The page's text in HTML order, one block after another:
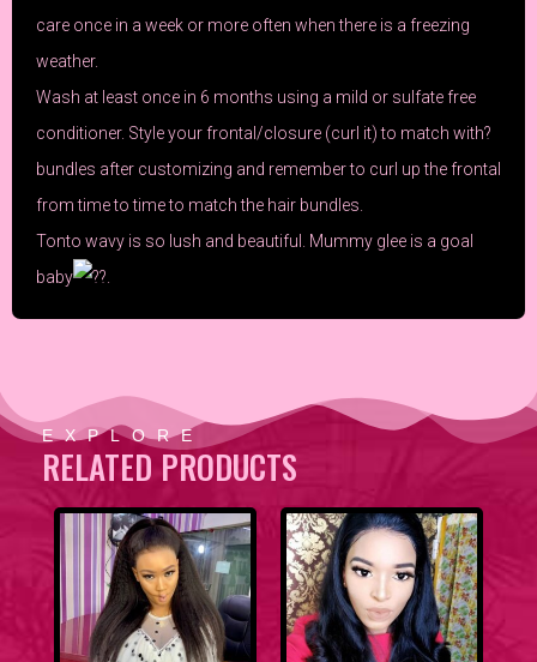
care once in a week or more often when there is a freezing
weather.
Wash at least once in 6 months using a mild or sulfate free
conditioner. Style your frontal/closure (curl it) to match with?
bundles after customizing and remember to curl up the frontal
from time to time to match the hair bundles.
Tonto wavy is so lush and beautiful. Mummy glee is a goal
baby
EXPLORE
RELATED PRODUCTS